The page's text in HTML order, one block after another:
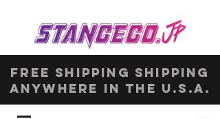
Free shipping shipping
anywhere in the u.s.a.